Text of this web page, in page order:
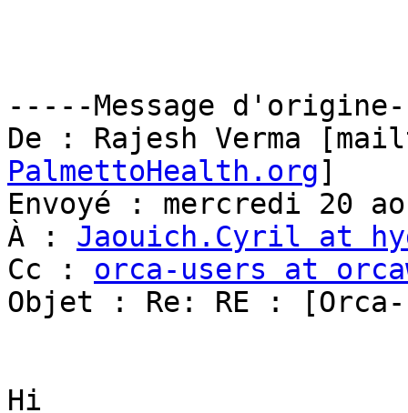
-----Message
De : Rajesh Verma
PalmettoHealth.org]
Envoyé : mercredi 20
À : Jaouich.Cyril at
Cc : orca-users at
Objet : Re: RE : [Orca-
Hi